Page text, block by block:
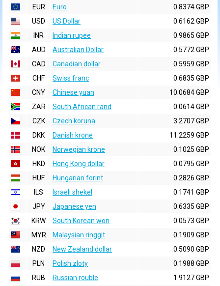
EUR
Euro
0.8374 GBP
USD
US Dollar
0.6162 GBP
INR
Indian rupee
0.9865 GBP
AUD
Australian Dollar
0.5772 GBP
CAD
Canadian dollar
0.5959 GBP
CHF
Swiss franc
0.6835 GBP
CNY
Chinese yuan
10.0684 GBP
ZAR
South African rand
0.0614 GBP
CZK
Czech koruna
3.2707 GBP
DKK
Danish krone
11.2259 GBP
NOK
Norwegian krone
0.1025 GBP
HKD
Hong Kong dollar
0.0795 GBP
HUF
Hungarian forint
0.2826 GBP
ILS
Israeli shekel
0.1741 GBP
JPY
Japanese yen
0.6335 GBP
KRW
South Korean won
0.0573 GBP
MYR
Malaysian ringgit
0.1909 GBP
NZD
New Zealand dollar
0.5090 GBP
PLN
Polish zloty
0.1988 GBP
RUB
Russian rouble
1.9127 GBP